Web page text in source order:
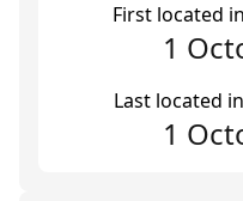
First located
1
Last located
1